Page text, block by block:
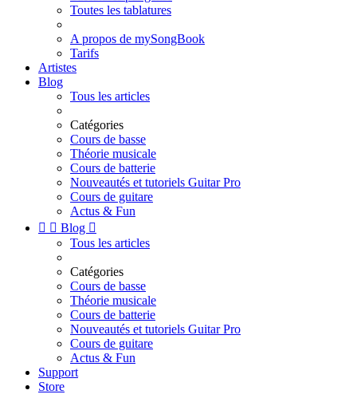
Toutes les tablatures
A propos de mySongBook
Tarifs
Artistes
Blog
Tous les articles
Catégories
Cours de basse
Théorie musicale
Cours de batterie
Nouveautés et tutoriels Guitar Pro
Cours de guitare
Actus & Fun
  Blog 
Tous les articles
Catégories
Cours de basse
Théorie musicale
Cours de batterie
Nouveautés et tutoriels Guitar Pro
Cours de guitare
Actus & Fun
Support
Store